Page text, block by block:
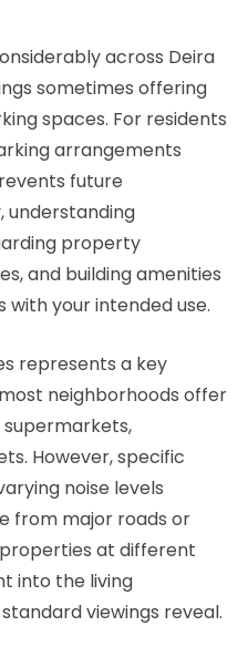
across Deira
sometimes offering
spaces. For residents
arrangements
future
understanding
property
and building amenities
your intended use.
represents a key
neighborhoods offer
However, specific
noise levels
from major roads or
at different
into the living
viewings reveal.